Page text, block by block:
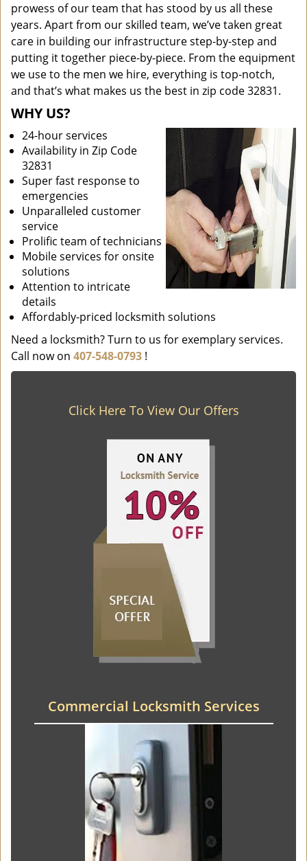
prowess of our team that has stood by us all these
years. Apart from our skilled team, we’ve taken great
care in building our infrastructure step-by-step and
putting it together piece-by-piece. From the equipment
we use to the men we hire, everything is top-notch,
and that’s what makes us the best in zip code 32831.
WHY US?
24-hour services
Availability in Zip Code
32831
Super fast response to
emergencies
Unparalleled customer
service
Prolific team of technicians
Mobile services for onsite
solutions
Attention to intricate
details
Affordably-priced locksmith solutions
Need a locksmith? Turn to us for exemplary services.
Call now on 407-548-0793 !
Click Here To View Our Offers
Commercial Locksmith Services